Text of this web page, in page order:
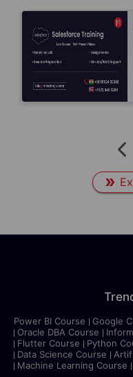
Power BI Course Google
Oracle DBA Course
Flutter Course
Python
Data Science Course
Machine Learning Course